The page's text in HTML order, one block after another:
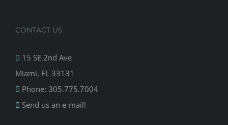
CONTACT US
15 SE 2nd Ave
Miami, FL 33131
Phone: 305.775.7004
Send us an e-mail!